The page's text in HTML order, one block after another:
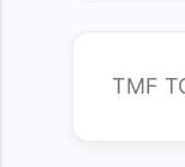
TMF